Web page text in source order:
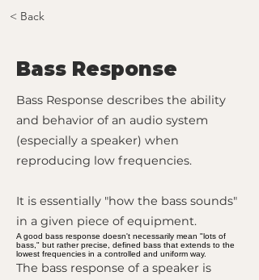
< Back
Bass Response
Bass Response describes the ability
and behavior of an audio system
(especially a speaker) when
reproducing low frequencies.
It is essentially "how the bass sounds"
in a given piece of equipment.
A good bass response doesn't necessarily mean "lots of
bass," but rather precise, defined bass that extends to the
lowest frequencies in a controlled and uniform way.
The bass response of a speaker is